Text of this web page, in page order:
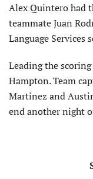
Alex Quintero had
teammate Juan
Language Services
Leading the
Hampton. Team
Martinez and
end another night